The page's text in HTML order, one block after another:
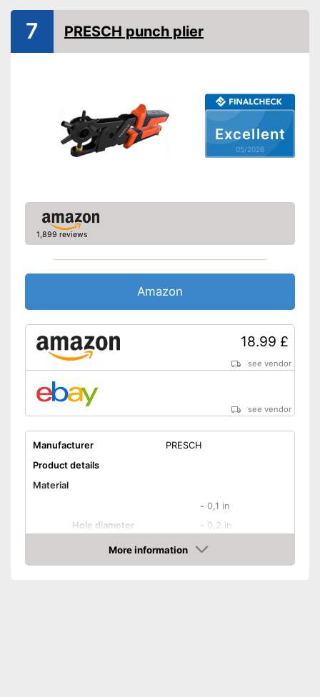
Spring loaded
Dimensions
Weight
15,5 oz
Rubberized handle
Advantages
Has a rubberised handle
Features an ergonomic handle
Excellent
05/2026
7 PRESCH punch plier
1,899 reviews
Amazon
18.99 £
see vendor
see vendor
Manufacturer
PRESCH
Product details
Material
Hole diameter
- 0,1 in
- 0,2 in
and more
More information
Amazon